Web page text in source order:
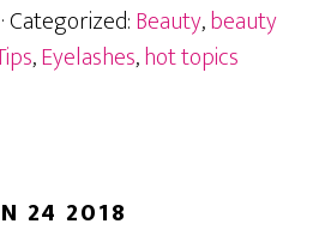
· Categorized:Beauty,beauty
,Eyelashes,hot topics
24 2018